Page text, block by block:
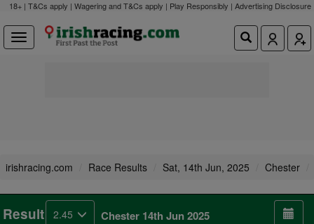
18+ | T&Cs apply | Wagering and T&Cs apply | Play Responsibly | Advertising Disclosure
irishracing.com Race Results Sat, 14th Jun, 2025 Chester
Result 2.45 Chester 14th Jun 2025